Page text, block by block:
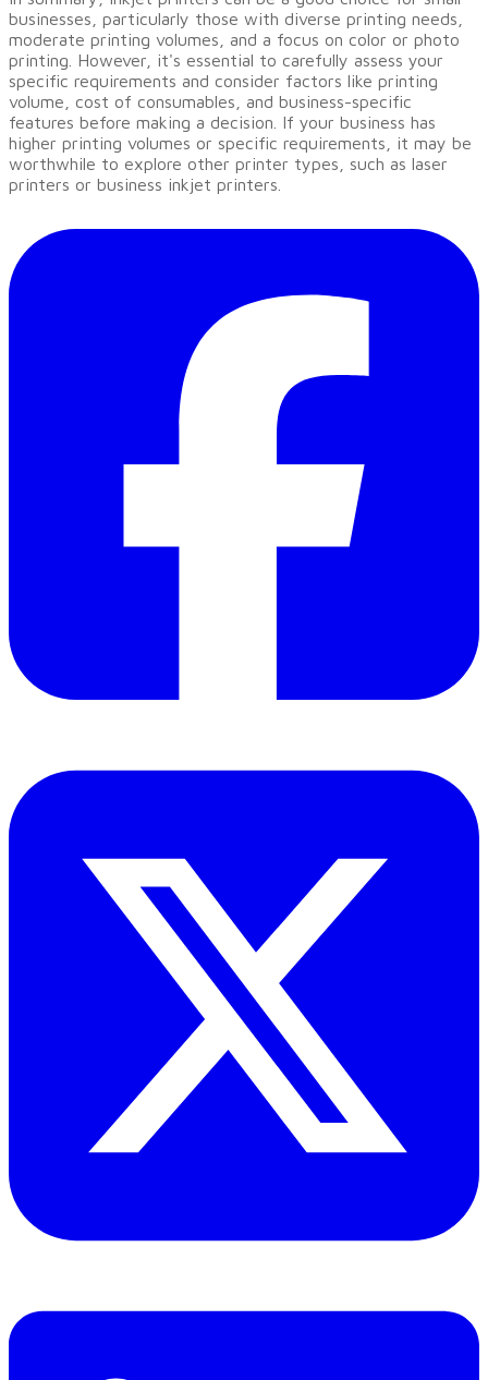
businesses, particularly those with diverse printing needs,
moderate printing volumes, and a focus on color or photo
printing. However, it's essential to carefully assess your
specific requirements and consider factors like printing
volume, cost of consumables, and business-specific
features before making a decision. If your business has
higher printing volumes or specific requirements, it may be
worthwhile to explore other printer types, such as laser
printers or business inkjet printers.